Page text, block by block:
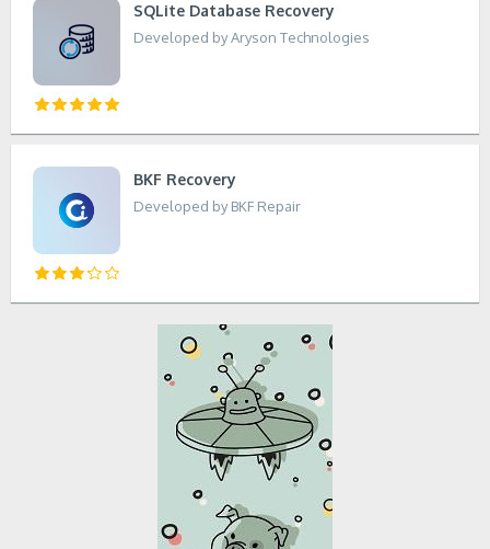
SQLite Database Recovery
Developed by Aryson Technologies
BKF Recovery
Developed by BKF Repair